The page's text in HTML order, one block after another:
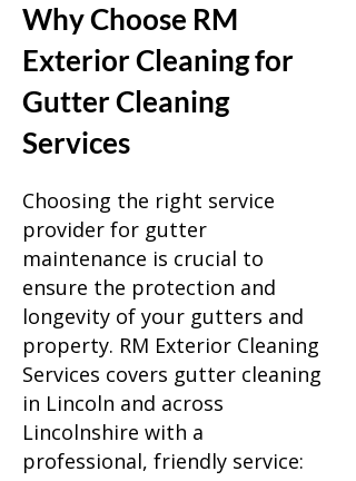
Why Choose RM
Exterior Cleaning for
Gutter Cleaning
Services
Choosing the right service
provider for gutter
maintenance is crucial to
ensure the protection and
longevity of your gutters and
property. RM Exterior Cleaning
Services covers gutter cleaning
in Lincoln and across
Lincolnshire with a
professional, friendly service: